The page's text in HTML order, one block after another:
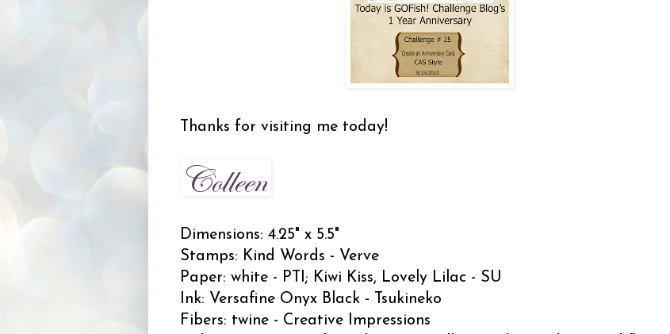
Thanks for visiting me today!
Dimensions: 4.25" x 5.5"
Stamps: Kind Words - Verve
Paper: white - PTI; Kiwi Kiss, Lovely Lilac - SU
Ink: Versafine Onyx Black - Tsukineko
Fibers: twine - Creative Impressions